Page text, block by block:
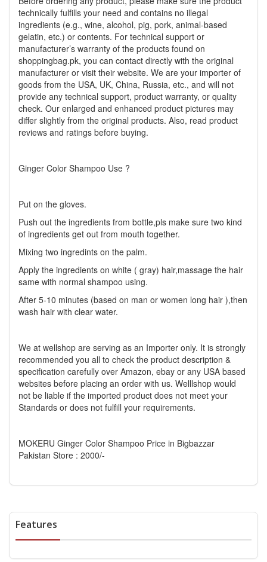
technically fulfills your need and contains no illegal
ingredients (e.g., wine, alcohol, pig, pork, animal-based
gelatin, etc.) or contents. For technical support or
manufacturer’s warranty of the products found on
shoppingbag.pk, you can contact directly with the original
manufacturer or visit their website. We are your importer of
goods from the USA, UK, China, Russia, etc., and will not
provide any technical support, product warranty, or quality
check. Our enlarged and enhanced product pictures may
differ slightly from the original products. Also, read product
reviews and ratings before buying.
Ginger Color Shampoo Use ?
Put on the gloves.
Push out the ingredients from bottle,pls make sure two kind
of ingredients get out from mouth together.
Mixing two ingredints on the palm.
Apply the ingredients on white ( gray) hair,massage the hair
same with normal shampoo using.
After 5-10 minutes (based on man or women long hair ),then
wash hair with clear water.
We at wellshop are serving as an Importer only. It is strongly
recommended you all to check the product description &
specification carefully over Amazon, ebay or any USA based
websites before placing an order with us. Welllshop would
not be liable if the imported product does not meet your
Standards or does not fulfill your requirements.
MOKERU Ginger Color Shampoo Price in Bigbazzar
Pakistan Store : 2000/-
Features